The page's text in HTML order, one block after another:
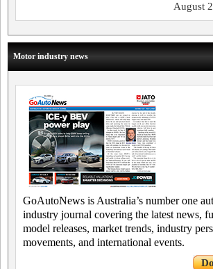
August
Motor industry news
GoAutoNews is Australia’s number one
industry journal covering the latest news,
model releases, market trends, industry
movements, and international events.